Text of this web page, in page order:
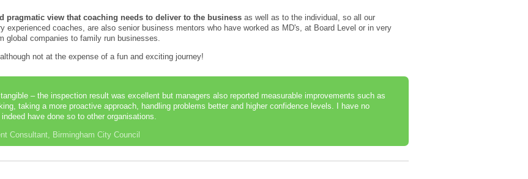
pragmatic view that coaching needs to deliver to the businessas well as to the individual, so all our
experienced coaches, are also senior business mentors who have worked as MD's, at Board Level or in very
global companies to family run businesses.
not at the expense of a fun and exciting journey!
– the inspection result was excellent but managers also reported measurable improvements such as
taking a more proactive approach, handling problems better and higher confidence levels. I have no
have done so to other organisations.
Consultant, Birmingham City Council